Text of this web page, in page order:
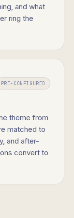
and what
ring the
PRE-CONFIGURED
theme from
matched to
and after-
convert to